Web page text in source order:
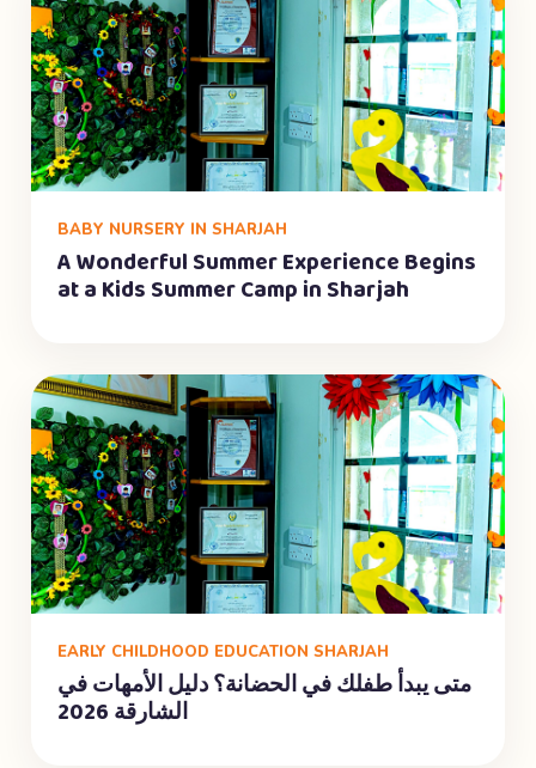
BABY NURSERY IN SHARJAH
A Wonderful Summer Experience Begins
at a Kids Summer Camp in Sharjah
EARLY CHILDHOOD EDUCATION SHARJAH
متى يبدأ طفلك في الحضانة؟ دليل الأمهات في
الشارقة 2026